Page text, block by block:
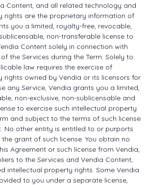
Content, and all related technology and
rights are the proprietary information of
you a limited, royalty-free, revocable,
non-transferable license to
Content solely in connection with
the Services during the Term. Solely to
law requires the exercise of
rights owned by Vendia or its licensors for
any Service, Vendia grants you a limited,
non-exclusive, non-sublicensable and
to exercise such intellectual property
and subject to the terms of such license
No other entity is entitled to or purports
grant of such license. You obtain no
Agreement or such license from Vendia,
to the Services and Vendia Content,
intellectual property rights. Some Vendia
to you under a separate license,